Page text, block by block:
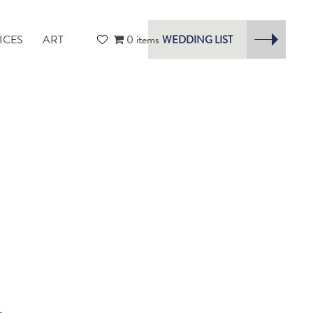
ART 0 items WEDDING LIST